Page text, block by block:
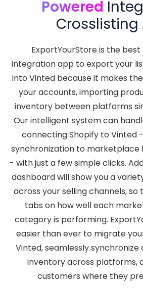
Powered
Crosslisting
ExportYourStore is the
integration app to export your
into Vinted because it makes
your accounts, importing
inventory between platforms
Our intelligent system can
connecting Shopify to Vinted
synchronization to marketplace
- with just a few simple clicks.
dashboard will show you a
across your selling channels,
tabs on how well each
category is performing.
easier than ever to migrate
Vinted, seamlessly
inventory across platforms,
customers where they